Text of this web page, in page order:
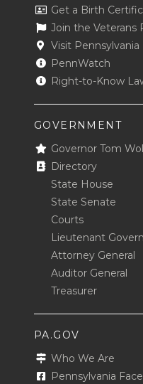
Get a Birth
Join the Veterans
Visit Pennsylvania
PennWatch
Right-to-Know
GOVERNMENT
Governor Tom
Directory
State House
State Senate
Courts
Lieutenant
Attorney General
Auditor General
Treasurer
PA.GOV
Who We Are
Pennsylvania